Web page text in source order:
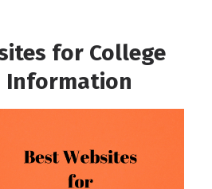
for College
Information